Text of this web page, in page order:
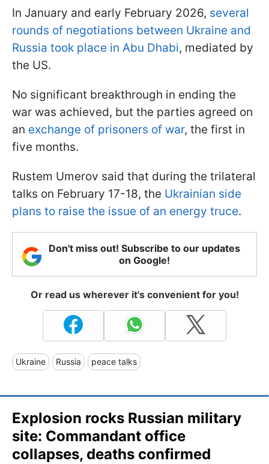
In January and early February 2026, several
rounds of negotiations between Ukraine and
Russia took place in Abu Dhabi, mediated by
the US.
No significant breakthrough in ending the
war was achieved, but the parties agreed on
an exchange of prisoners of war, the first in
five months.
Rustem Umerov said that during the trilateral
talks on February 17-18, the Ukrainian side
plans to raise the issue of an energy truce.
Don't miss out! Subscribe to our updates
on Google!
Or read us wherever it's convenient for you!
Ukraine Russia peace talks
Explosion rocks Russian military
site: Commandant office
collapses, deaths confirmed